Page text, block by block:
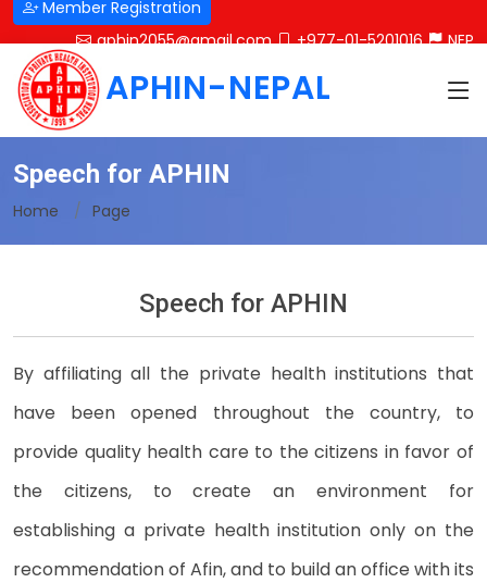
Member Registration
aphin2055@gmail.com
+977-01-5201016 NEP
APHIN-NEPAL
Speech for APHIN
Home Page
Speech for APHIN
By affiliating all the private health institutions that
have been opened throughout the country, to
provide quality health care to the citizens in favor of
the citizens, to create an environment for
establishing a private health institution only on the
recommendation of Afin, and to build an office with its